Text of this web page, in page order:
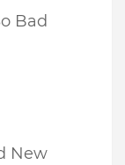
Bad
New